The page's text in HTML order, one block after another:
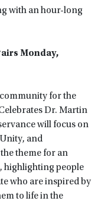
with an hour-long
airs Monday,
for the
Dr. Martin
will focus on
and
theme for an
highlighting people
who are inspired by
to life in the